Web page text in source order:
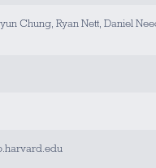
Chung, Ryan Nett, Daniel